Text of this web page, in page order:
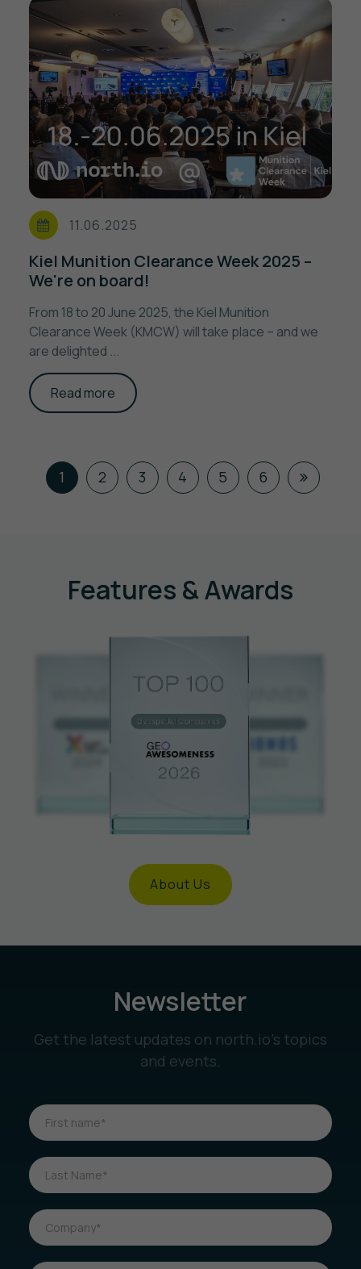
11.06.2025
Kiel Munition Clearance Week 2025 –
We're on board!
From 18 to 20 June 2025, the Kiel Munition
Clearance Week (KMCW) will take place – and we
are delighted ...
Read more
1 2 3 4 5 6
Features & Awards
About Us
Newsletter
Get the latest updates on north.io’s topics
and events.